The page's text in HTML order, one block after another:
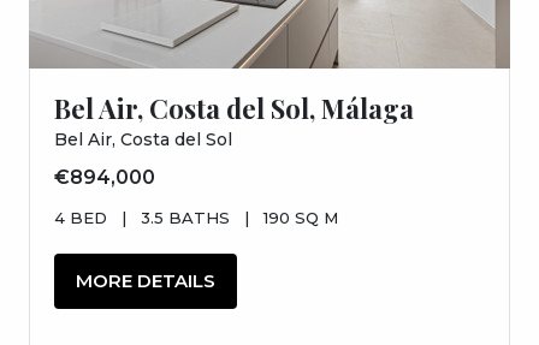
Bel Air, Costa del Sol, Málaga
Bel Air, Costa del Sol
€894,000
4 BED | 3.5 BATHS | 190 SQ M
MORE DETAILS